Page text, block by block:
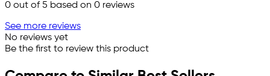
0 out of 5 based on 0 reviews
See more reviews
No reviews yet
Be the first to review this product